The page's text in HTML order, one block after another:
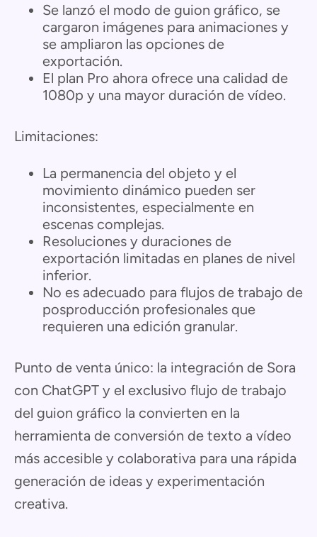
Se lanzó el modo de guion gráfico, se
cargaron imágenes para animaciones y
se ampliaron las opciones de
exportación.
El plan Pro ahora ofrece una calidad de
1080p y una mayor duración de vídeo.
Limitaciones:
La permanencia del objeto y el
movimiento dinámico pueden ser
inconsistentes, especialmente en
escenas complejas.
Resoluciones y duraciones de
exportación limitadas en planes de nivel
inferior.
No es adecuado para flujos de trabajo de
posproducción profesionales que
requieren una edición granular.
Punto de venta único: la integración de Sora
con ChatGPT y el exclusivo flujo de trabajo
del guion gráfico la convierten en la
herramienta de conversión de texto a vídeo
más accesible y colaborativa para una rápida
generación de ideas y experimentación
creativa.